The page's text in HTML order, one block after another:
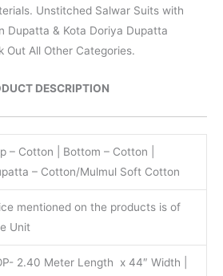
Unstitched Salwar Suits with
Dupatta & Kota Doriya Dupatta
Out All Other Categories.
DESCRIPTION
– Cotton | Bottom – Cotton |
– Cotton/Mulmul Soft Cotton
mentioned on the products is of
Unit
2.40 Meter Length x 44″ Width |